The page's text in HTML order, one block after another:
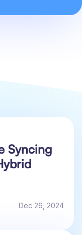
Syncing
Dec 26, 2024